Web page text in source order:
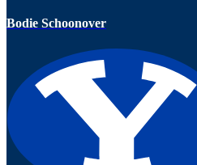
Bodie Schoonover